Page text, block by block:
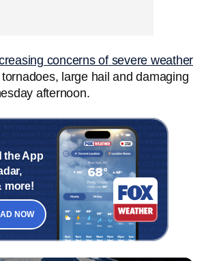
concerns of severe weather
large hail and damaging
afternoon.
the App
more!
NOW